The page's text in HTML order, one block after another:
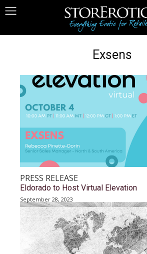
Exsens
PRESS RELEASE
Eldorado to Host Virtual Elevation
September 28, 2023